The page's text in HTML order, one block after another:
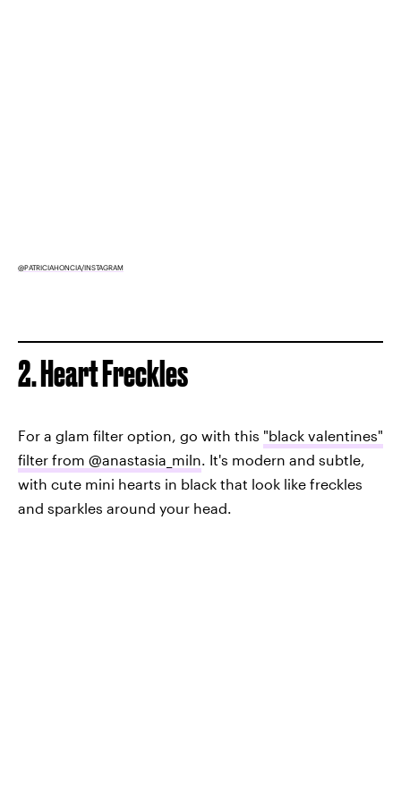
@PATRICIAHONCIA/INSTAGRAM
2. Heart Freckles
For a glam filter option, go with this "black valentines"
filter from @anastasia_miln. It's modern and subtle,
with cute mini hearts in black that look like freckles
and sparkles around your head.